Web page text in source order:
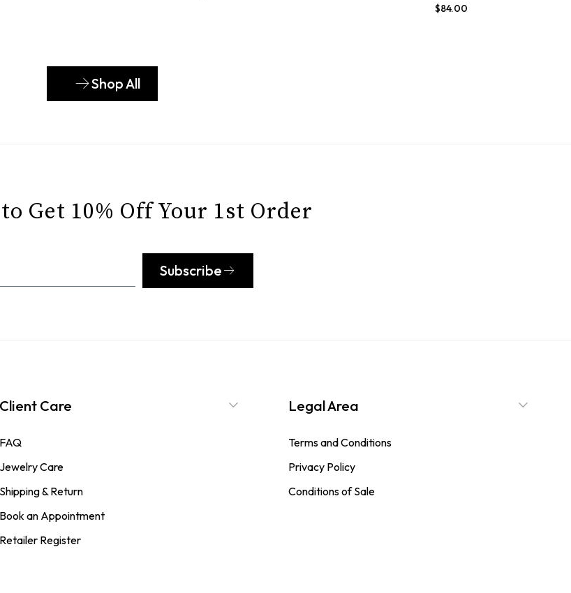
$84.00
Shop All
Get 10% Off Your 1st Order
Subscribe
Client Care
FAQ
Jewelry Care
Shipping & Return
Book an Appointment
Retailer Register
Legal Area
Terms and Conditions
Privacy Policy
Conditions of Sale